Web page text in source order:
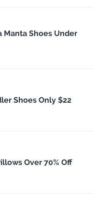
Manta Shoes Under
Shoes Only $22
Over 70% Off